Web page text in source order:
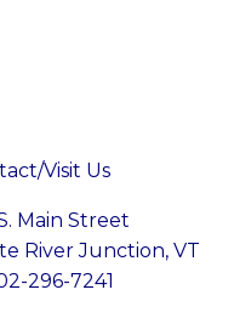
Visit Us
Main Street
River Junction, VT
296-7241